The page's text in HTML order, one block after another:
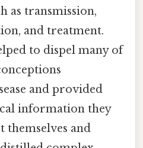
as transmission,
and treatment.
to dispel many of
and provided
information they
themselves and